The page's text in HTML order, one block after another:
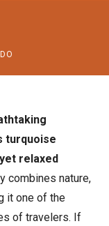
turquoise
relaxed
combines nature,
it one of the
of travelers. If